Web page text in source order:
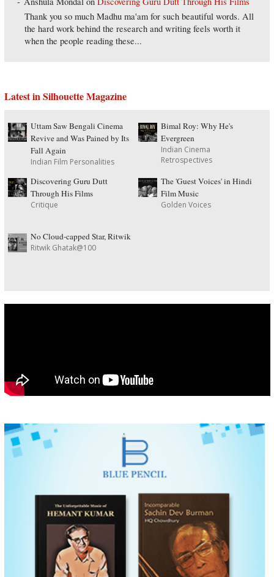
Thank you so much Madhu ma'am for such beautiful words. All
the hard work behind the research and writing feels worth it
when the people reading these...
Latest in Silhouette Magazine
Uttam Saw Bengali Cinema
Revive and Was Pained by Its
Fall Again
Indian Film Personalities
Bimal Roy: Why He's
Evergreen
Indian Cinema
Retrospectives
Discovering Guru Dutt
Through His Films
Critique
The 'Guest Voices' in Hindi
Film Music
Golden Voices
No Cloud-capped Star, Ritwik
Ritwik Ghatak@100